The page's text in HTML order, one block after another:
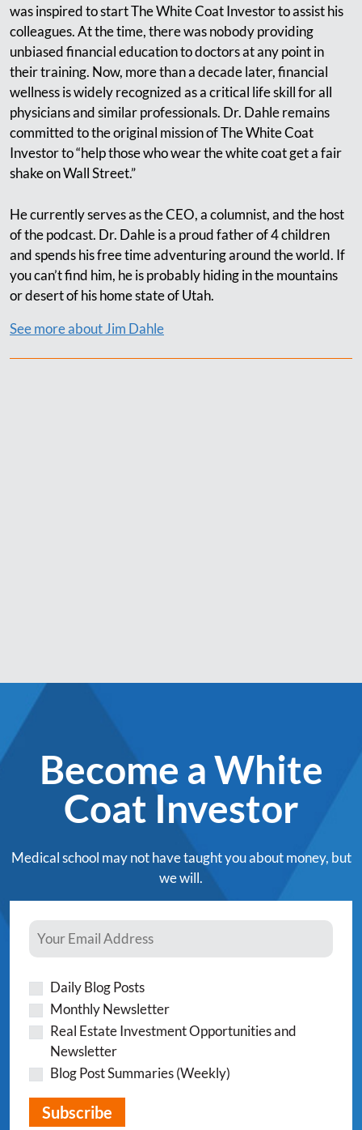
was inspired to start The White Coat Investor to assist his
colleagues. At the time, there was nobody providing
unbiased financial education to doctors at any point in
their training. Now, more than a decade later, financial
wellness is widely recognized as a critical life skill for all
physicians and similar professionals. Dr. Dahle remains
committed to the original mission of The White Coat
Investor to “help those who wear the white coat get a fair
shake on Wall Street.”
He currently serves as the CEO, a columnist, and the host
of the podcast. Dr. Dahle is a proud father of 4 children
and spends his free time adventuring around the world. If
you can’t find him, he is probably hiding in the mountains
or desert of his home state of Utah.
See more about Jim Dahle
Become a White
Coat Investor
Medical school may not have taught you about money, but
we will.
Daily Blog Posts
Monthly Newsletter
Real Estate Investment Opportunities and
Newsletter
Blog Post Summaries (Weekly)